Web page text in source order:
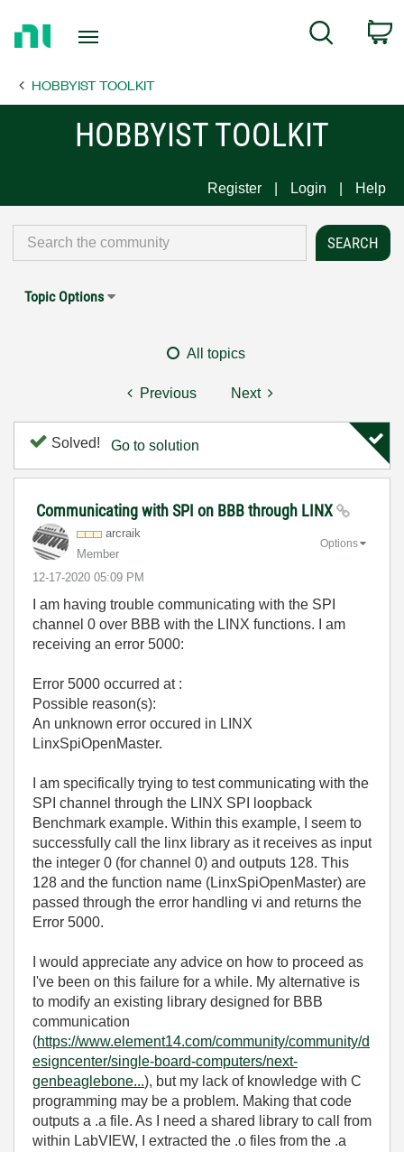
Page
Search
HOBBYIST TOOLKIT
HOBBYIST TOOLKIT
Register Login Help
Topic Options
All topics
Previous Next
Solved! Go to solution
Communicating with SPI on BBB through LINX
arcraik
Member
‎12-17-2020 05:09 PM
Options
I am having trouble communicating with the SPI
channel 0 over BBB with the LINX functions. I am
receiving an error 5000:
Error 5000 occurred at :
Possible reason(s):
An unknown error occured in LINX
LinxSpiOpenMaster.
I am specifically trying to test communicating with the
SPI channel through the LINX SPI loopback
Benchmark example. Within this example, I seem to
successfully call the linx library as it receives as input
the integer 0 (for channel 0) and outputs 128. This
128 and the function name (LinxSpiOpenMaster) are
passed through the error handling vi and returns the
Error 5000.
I would appreciate any advice on how to proceed as
I've been on this failure for a while. My alternative is
to modify an existing library designed for BBB
communication
(https://www.element14.com/community/community/d
esigncenter/single-board-computers/next-
genbeaglebone...), but my lack of knowledge with C
programming may be a problem. Making that code
outputs a .a file. As I need a shared library to call from
within LabVIEW, I extracted the .o files from the .a